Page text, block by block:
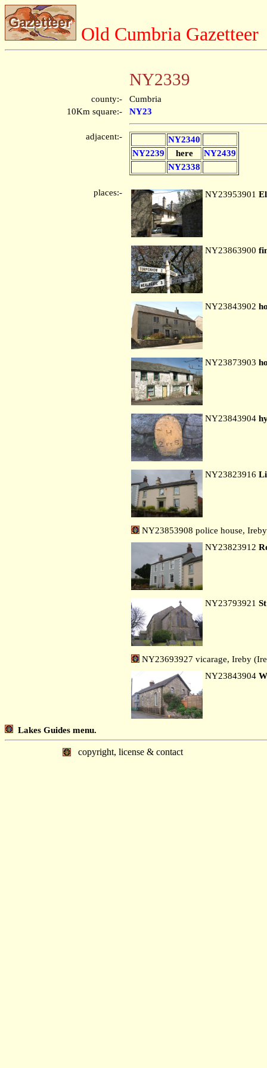
Old Cumbria Gazetteer
NY2339
county:-
Cumbria
10Km square:-
NY23
adjacent:-
NY2340
NY2239
here
NY2439
NY2338
places:- NY23953901
NY23863900
NY23843902
NY23873903
NY23843904
NY23823916
NY23853908 police house,
NY23823912
NY23793921
NY23693927 vicarage, Ireby
NY23843904
Lakes Guides menu.